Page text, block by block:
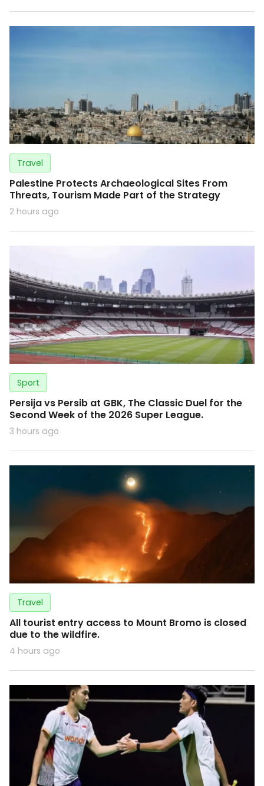
Travel
Palestine Protects Archaeological Sites From
Threats, Tourism Made Part of the Strategy
2 hours ago
Sport
Persija vs Persib at GBK, The Classic Duel for the
Second Week of the 2026 Super League.
3 hours ago
Travel
All tourist entry access to Mount Bromo is closed
due to the wildfire.
4 hours ago